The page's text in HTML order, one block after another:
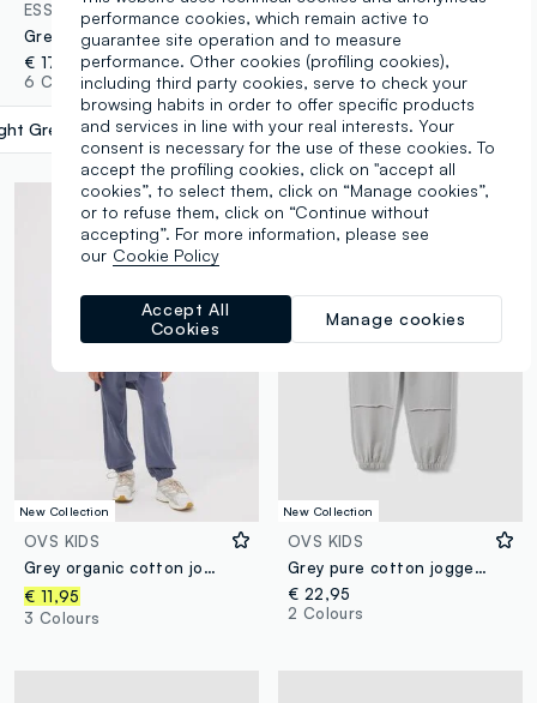
ESSENTIALS
Grey organic cotton jogger trousers
€ 17,95
6 Colours
Grey Marl label.selectsize
OVS KIDS
€ 14,95
2 Colours
New Collection
OVS KIDS
Grey organic cotton jogger trousers for boys, relaxed fit
€ 11,95
3 Colours
New Collection
OVS KIDS
Grey pure cotton joggers with "Way Up" graphic for boys
€ 22,95
2 Colours
performance cookies, which remain active to
guarantee site operation and to measure
performance. Other cookies (profiling cookies),
including third party cookies, serve to check your
browsing habits in order to offer specific products
and services in line with your real interests. Your
consent is necessary for the use of these cookies. To
accept the profiling cookies, click on "accept all
cookies”, to select them, click on “Manage cookies”,
or to refuse them, click on “Continue without
accepting”. For more information, please see
our Cookie Policy
Manage cookies
Accept All
Cookies